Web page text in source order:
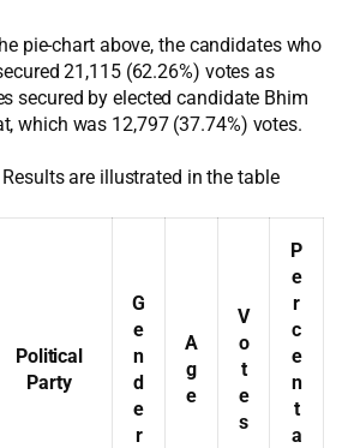
pie-chart above, the candidates who
21,115 (62.26%) votes as
secured by elected candidate Bhim
which was 12,797 (37.74%) votes.
are illustrated in the table
Political
Party
G
e
n
d
e
r
A
g
e
V
o
t
e
s
P
e
r
c
e
n
t
a